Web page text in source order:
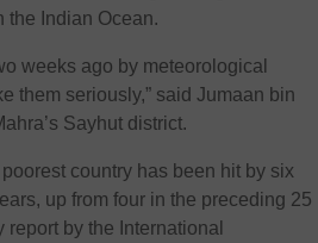
the Indian Ocean.
weeks ago by meteorological
them seriously,” said Jumaan bin
Sayhut district.
country has been hit by six
up from four in the preceding 25
by the International